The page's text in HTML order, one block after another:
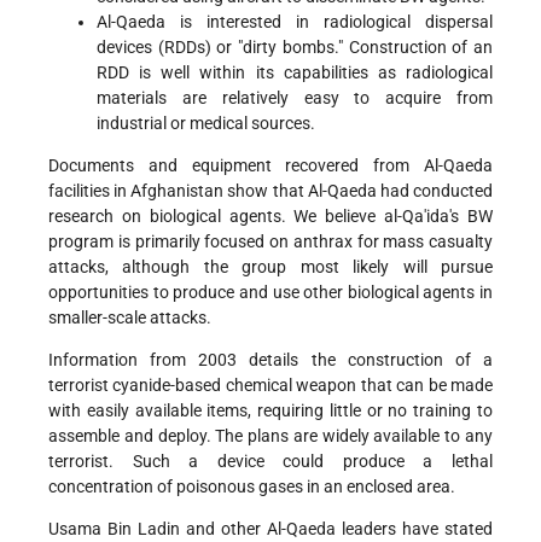
Al-Qaeda is interested in radiological dispersal
devices (RDDs) or "dirty bombs." Construction of an
RDD is well within its capabilities as radiological
materials are relatively easy to acquire from
industrial or medical sources.
Documents and equipment recovered from Al-Qaeda
facilities in Afghanistan show that Al-Qaeda had conducted
research on biological agents. We believe al-Qa'ida's BW
program is primarily focused on anthrax for mass casualty
attacks, although the group most likely will pursue
opportunities to produce and use other biological agents in
smaller-scale attacks.
Information from 2003 details the construction of a
terrorist cyanide-based chemical weapon that can be made
with easily available items, requiring little or no training to
assemble and deploy. The plans are widely available to any
terrorist. Such a device could produce a lethal
concentration of poisonous gases in an enclosed area.
Usama Bin Ladin and other Al-Qaeda leaders have stated